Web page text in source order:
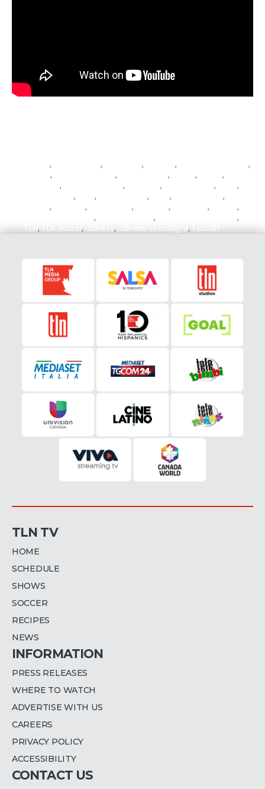
, Biancocelesti, Bianconeri, Bologna, Bologna vs Udinese,
Cagliari, , Ciro Immobile, Destro, ,
vs Cagliari, Ignacio Pussetto, , Kelvin Yeboah,
,
, Leão, , Milan, Milan vs Lazio,
, Pussetto, Rafael Leão, , Rossoneri, Serie A,
Stadio Luigi Ferraris, Stadio Olimpico, Stadio Renato Dall'Ara,
TLN,TLN Soccer, Udinese, Udinese vs Bologna,Yeboah
TLN TV
HOME
SCHEDULE
SHOWS
SOCCER
RECIPES
NEWS
INFORMATION
PRESS RELEASES
WHERE TO WATCH
ADVERTISE WITH US
CAREERS
PRIVACY POLICY
ACCESSIBILITY
CONTACT US